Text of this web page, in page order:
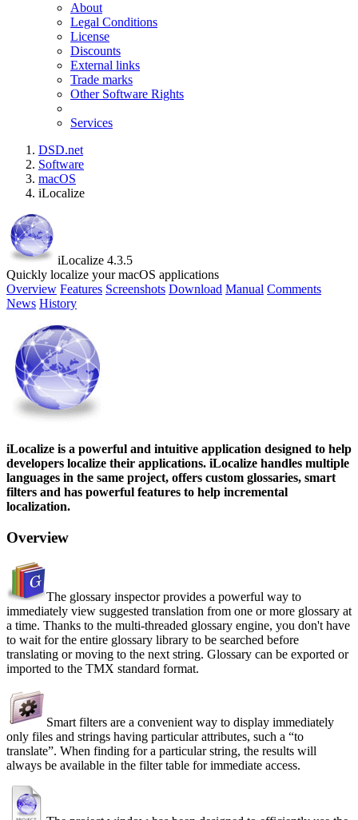
About
Legal Conditions
License
Discounts
External links
Trade marks
Other Software Rights
Services
DSD.net
Software
macOS
iLocalize
iLocalize 4.3.5
Quickly localize your macOS applications
Overview Features Screenshots Download Manual Comments
News History
iLocalize is a powerful and intuitive application designed to help
developers localize their applications. iLocalize handles multiple
languages in the same project, offers custom glossaries, smart
filters and has powerful features to help incremental
localization.
Overview
The glossary inspector provides a powerful way to
immediately view suggested translation from one or more glossary at
a time. Thanks to the multi-threaded glossary engine, you don't have
to wait for the entire glossary library to be searched before
translating or moving to the next string. Glossary can be exported or
imported to the TMX standard format.
Smart filters are a convenient way to display immediately
only files and strings having particular attributes, such a
to
translate . When finding for a particular string, the results will
always be available in the filter table for immediate access.